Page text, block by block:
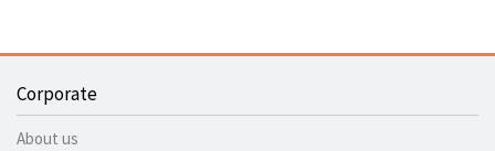
Corporate
About us